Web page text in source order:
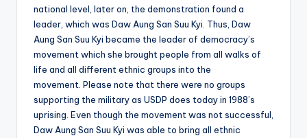
national level, later on, the demonstration found a
leader, which was Daw Aung San Suu Kyi. Thus, Daw
Aung San Suu Kyi became the leader of democracy’s
movement which she brought people from all walks of
life and all different ethnic groups into the
movement. Please note that there were no groups
supporting the military as USDP does today in 1988’s
uprising. Even though the movement was not successful,
Daw Aung San Suu Kyi was able to bring all ethnic